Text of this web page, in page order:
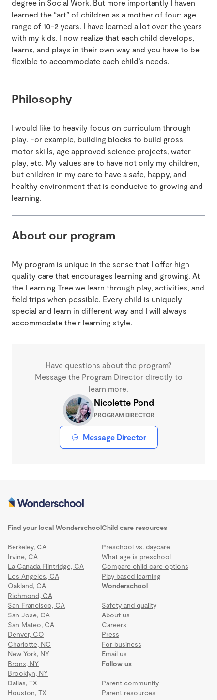
degree in Social Work. But more importantly I haven
learned the “art” of children as a mother of four: age
range of 10-2 years. I have learned a lot over the years
with my kids. I now realize that each child develops,
learns, and plays in their own way and you have to be
flexible to accommodate each child’s needs.
Philosophy
I would like to heavily focus on curriculum through
play. For example, building blocks to build gross
motor skills, age approved science projects, water
play, etc. My values are to have not only my children,
but children in my care to have a safe, happy, and
healthy environment that is conducive to growing and
learning.
About our program
My program is unique in the sense that I offer high
quality care that encourages learning and growing. At
the Learning Tree we learn through play, activities, and
field trips when possible. Every child is uniquely
special and learn in different way and I will always
accommodate their learning style.
Have questions about the program?
Message the Program Director directly to
learn more.
Nicolette Pond
PROGRAM DIRECTOR
Message Director
Find your local Wonderschool
Berkeley, CA
Irvine, CA
La Canada Flintridge, CA
Los Angeles, CA
Oakland, CA
Richmond, CA
San Francisco, CA
San Jose, CA
San Mateo, CA
Denver, CO
Charlotte, NC
New York, NY
Bronx, NY
Brooklyn, NY
Dallas, TX
Houston, TX
Wonderschool
Safety and quality
About us
Careers
Press
For business
Email us
Child care resources
Preschool vs. daycare
What age is preschool
Compare child care options
Play based learning
Follow us
Parent community
Parent resources